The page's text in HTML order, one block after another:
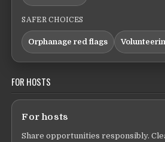
SAFER CHOICES
Orphanage red flags
FOR HOSTS
For hosts
Share opportunities responsibly.